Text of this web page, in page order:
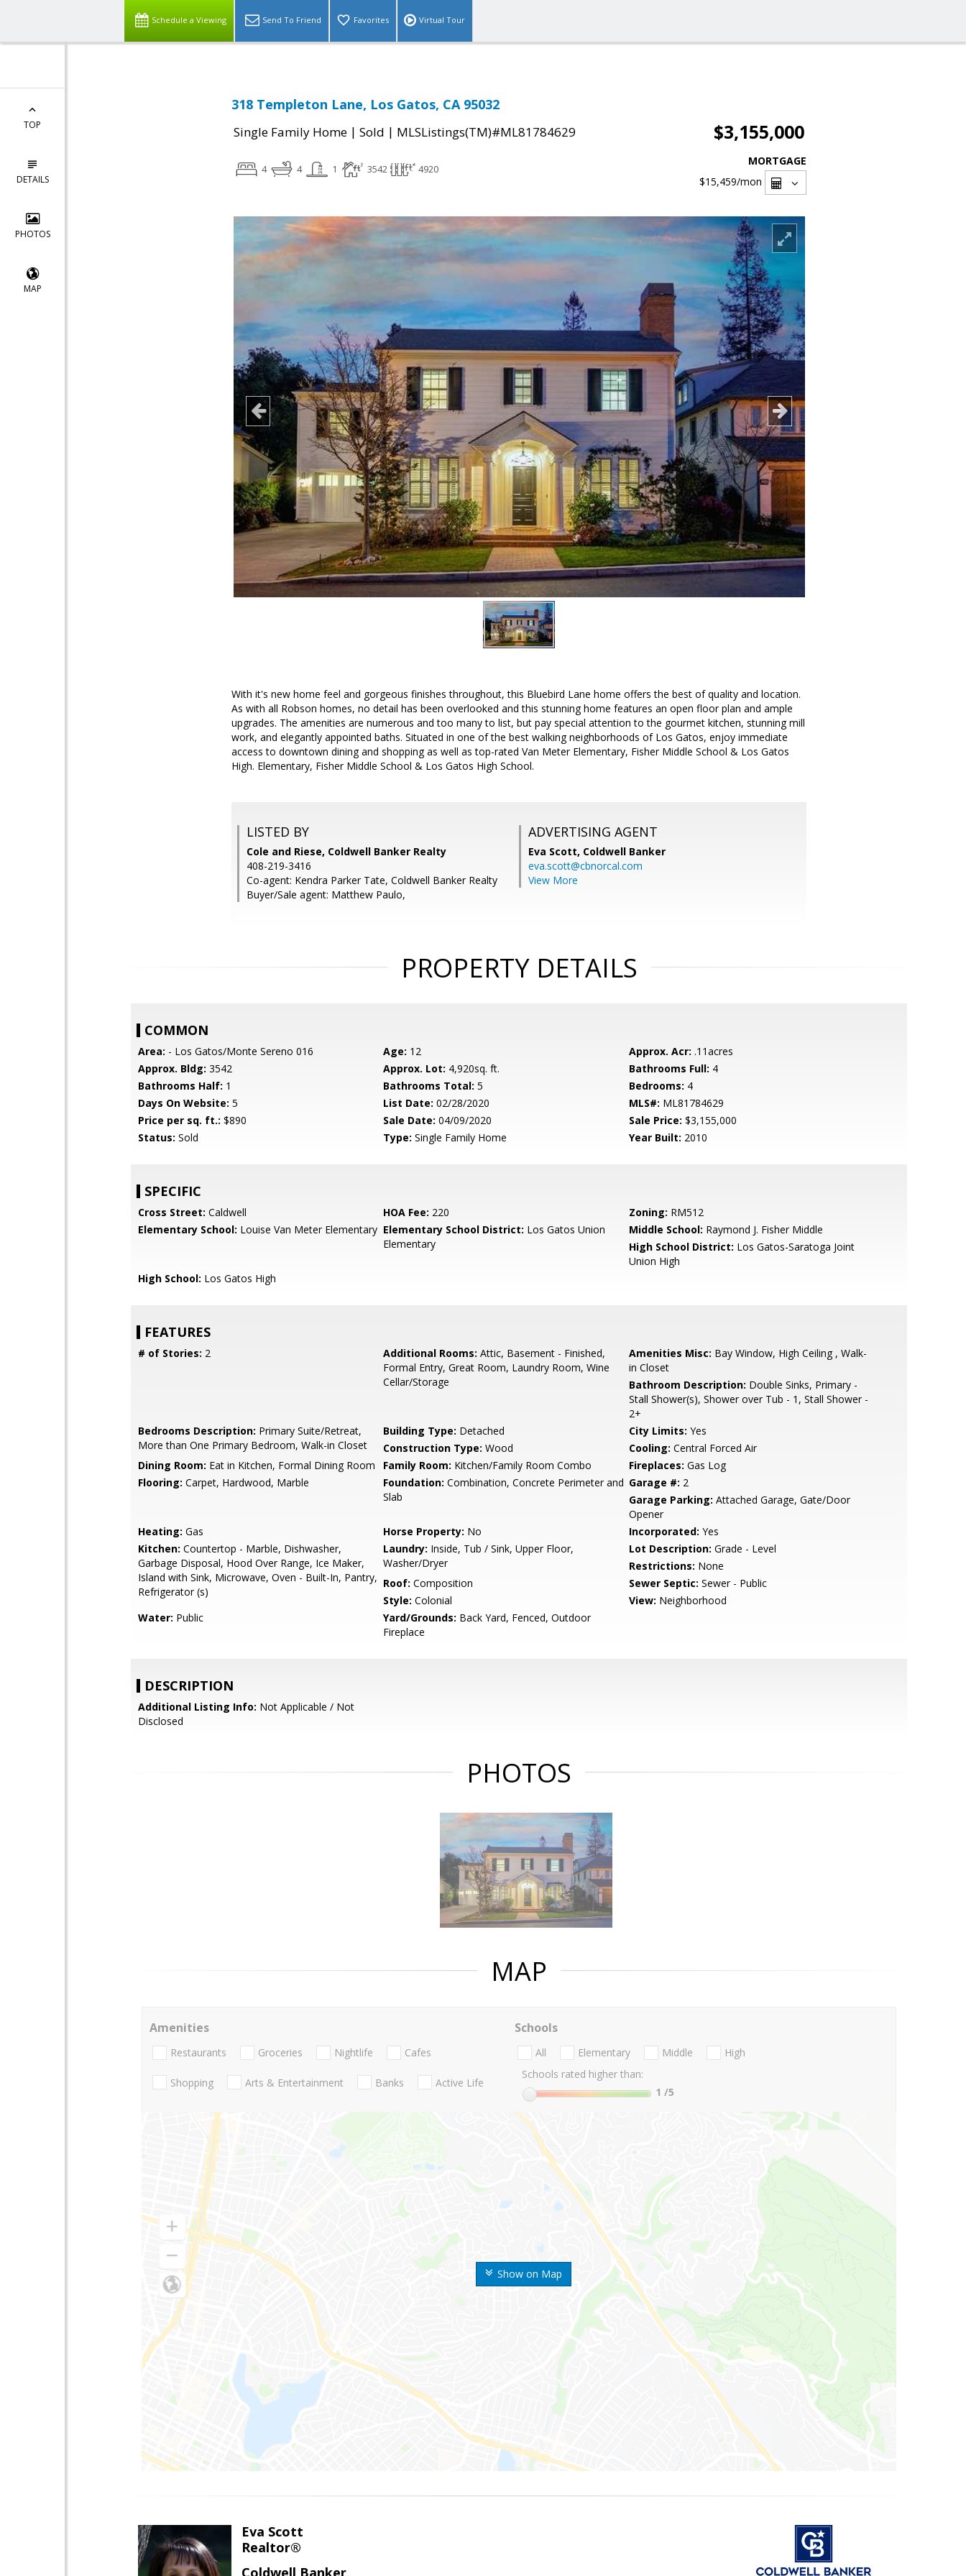
Schedule a Viewing Send To Friend Favorites Virtual Tour
TOP
DETAILS
PHOTOS
MAP
318 Templeton Lane, Los Gatos, CA 95032
Single Family Home | Sold | MLSListings(TM)#ML81784629 $3,155,000
4 4 1 3542 4920
MORTGAGE
$15,459/mon
With it's new home feel and gorgeous finishes throughout, this Bluebird Lane home offers the best of quality and location.
As with all Robson homes, no detail has been overlooked and this stunning home features an open floor plan and ample
upgrades. The amenities are numerous and too many to list, but pay special attention to the gourmet kitchen, stunning mill
work, and elegantly appointed baths. Situated in one of the best walking neighborhoods of Los Gatos, enjoy immediate
access to downtown dining and shopping as well as top-rated Van Meter Elementary, Fisher Middle School & Los Gatos
High. Elementary, Fisher Middle School & Los Gatos High School.
LISTED BY
Cole and Riese, Coldwell Banker Realty
408-219-3416
Co-agent: Kendra Parker Tate, Coldwell Banker Realty
Buyer/Sale agent: Matthew Paulo,
ADVERTISING AGENT
Eva Scott, Coldwell Banker
eva.scott@cbnorcal.com
View More
PROPERTY DETAILS
COMMON
Area: - Los Gatos/Monte Sereno 016 Age: 12 Approx. Acr: .11acres
Approx. Bldg: 3542 Approx. Lot: 4,920sq. ft. Bathrooms Full: 4
Bathrooms Half: 1 Bathrooms Total: 5 Bedrooms: 4
Days On Website: 5 List Date: 02/28/2020 MLS#: ML81784629
Price per sq. ft.: $890 Sale Date: 04/09/2020 Sale Price: $3,155,000
Status: Sold Type: Single Family Home Year Built: 2010
SPECIFIC
Cross Street: Caldwell HOA Fee: 220 Zoning: RM512
Elementary School: Louise Van Meter Elementary Elementary School District: Los Gatos Union
Elementary
Middle School: Raymond J. Fisher Middle
High School District: Los Gatos-Saratoga Joint
Union High
High School: Los Gatos High
FEATURES
# of Stories: 2 Additional Rooms: Attic, Basement - Finished,
Formal Entry, Great Room, Laundry Room, Wine
Cellar/Storage
Amenities Misc: Bay Window, High Ceiling , Walk-
in Closet
Bathroom Description: Double Sinks, Primary -
Stall Shower(s), Shower over Tub - 1, Stall Shower -
2+
Bedrooms Description: Primary Suite/Retreat,
More than One Primary Bedroom, Walk-in Closet
Building Type: Detached City Limits: Yes
Construction Type: Wood Cooling: Central Forced Air
Dining Room: Eat in Kitchen, Formal Dining Room Family Room: Kitchen/Family Room Combo Fireplaces: Gas Log
Flooring: Carpet, Hardwood, Marble Foundation: Combination, Concrete Perimeter and
Slab
Garage #: 2
Garage Parking: Attached Garage, Gate/Door
Opener
Heating: Gas Horse Property: No Incorporated: Yes
Kitchen: Countertop - Marble, Dishwasher,
Garbage Disposal, Hood Over Range, Ice Maker,
Island with Sink, Microwave, Oven - Built-In, Pantry,
Refrigerator (s)
Laundry: Inside, Tub / Sink, Upper Floor,
Washer/Dryer
Lot Description: Grade - Level
Restrictions: None
Roof: Composition Sewer Septic: Sewer - Public
Style: Colonial View: Neighborhood
Water: Public Yard/Grounds: Back Yard, Fenced, Outdoor
Fireplace
DESCRIPTION
Additional Listing Info: Not Applicable / Not
Disclosed
PHOTOS
MAP
Show on Map
Amenities
Restaurants Groceries Nightlife Cafes
Shopping Arts & Entertainment Banks Active Life
Schools
All Elementary Middle
High
Schools rated higher than:
1 /5
Eva Scott
Realtor®
Coldwell Banker